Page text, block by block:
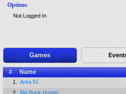
Options
Not Logged In
Games
# Name
1.
Area 51
2.
Big Buck Hunter